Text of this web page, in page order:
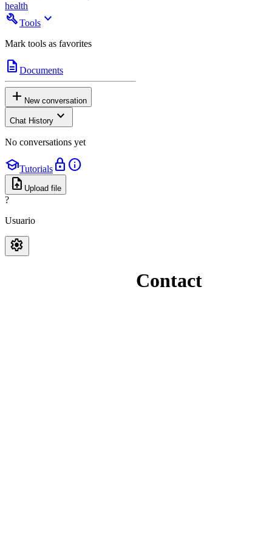
health
buildTools expand_more
Mark tools as favorites
description Documents
add New conversation
Chat History expand_more
No conversations yet
schoolTutorials lock info
upload_file Upload file
?
Usuario
settings
Contact